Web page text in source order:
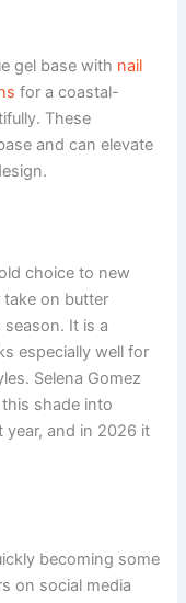
gel base with nail
for a coastal-
These
and can elevate
choice to new
take on butter
It is a
especially well for
Selena Gomez
shade into
year, and in 2026 it
becoming some
on social media